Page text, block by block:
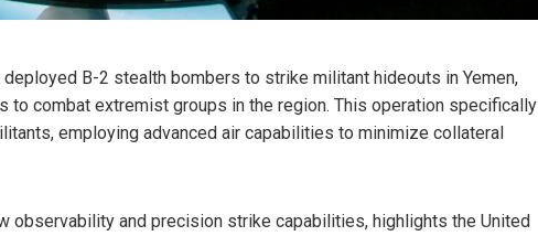
B-2 stealth bombers to strike militant hideouts in Yemen,
combat extremist groups in the region. This operation specifically
employing advanced air capabilities to minimize collateral
observability and precision strike capabilities, highlights the United